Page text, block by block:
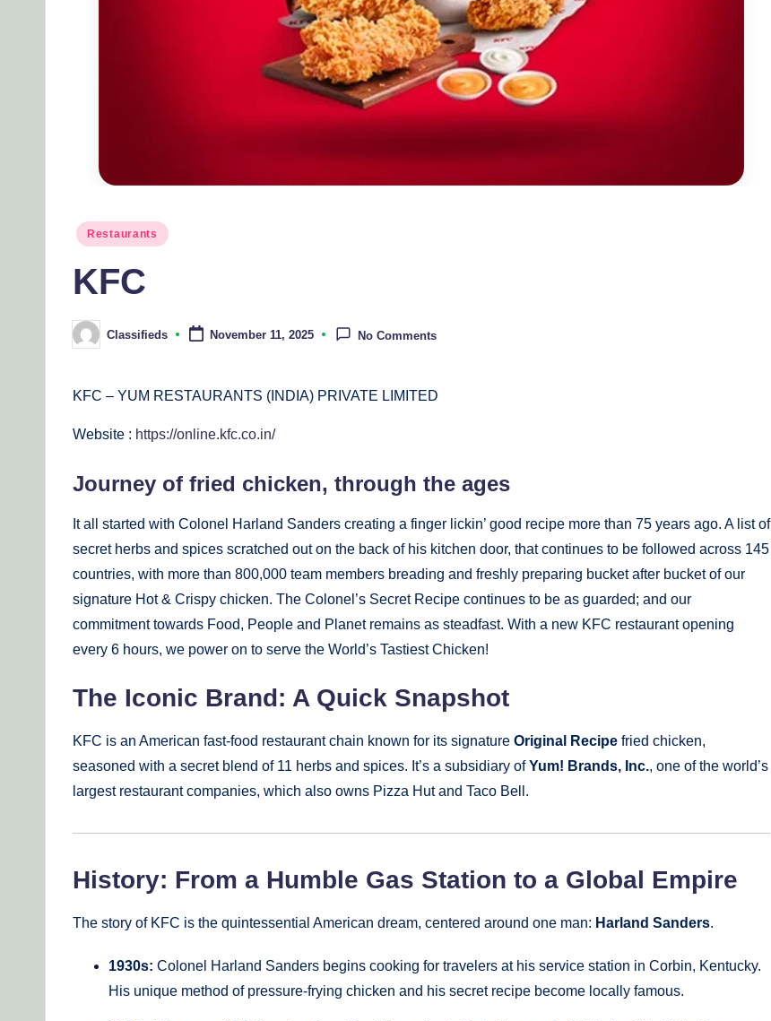
Posted
Restaurants
KFC
Posted
by
Classifieds November 11, 2025 No Comments
KFC – YUM RESTAURANTS (INDIA) PRIVATE LIMITED
Website : https://online.kfc.co.in/
Journey of fried chicken, through the ages
It all started with Colonel Harland Sanders creating a finger lickin’ good recipe more than 75 years ago. A list of
secret herbs and spices scratched out on the back of his kitchen door, that continues to be followed across 145
countries, with more than 800,000 team members breading and freshly preparing bucket after bucket of our
signature Hot & Crispy chicken. The Colonel’s Secret Recipe continues to be as guarded; and our
commitment towards Food, People and Planet remains as steadfast. With a new KFC restaurant opening
every 6 hours, we power on to serve the World’s Tastiest Chicken!
The Iconic Brand: A Quick Snapshot
KFC is an American fast-food restaurant chain known for its signature Original Recipe fried chicken,
seasoned with a secret blend of 11 herbs and spices. It’s a subsidiary ofYum! Brands, Inc., one of the world’s
largest restaurant companies, which also owns Pizza Hut and Taco Bell.
History: From a Humble Gas Station to a Global Empire
The story of KFC is the quintessential American dream, centered around one man: Harland Sanders.
1930s: Colonel Harland Sanders begins cooking for travelers at his service station in Corbin, Kentucky.
His unique method of pressure-frying chicken and his secret recipe become locally famous.